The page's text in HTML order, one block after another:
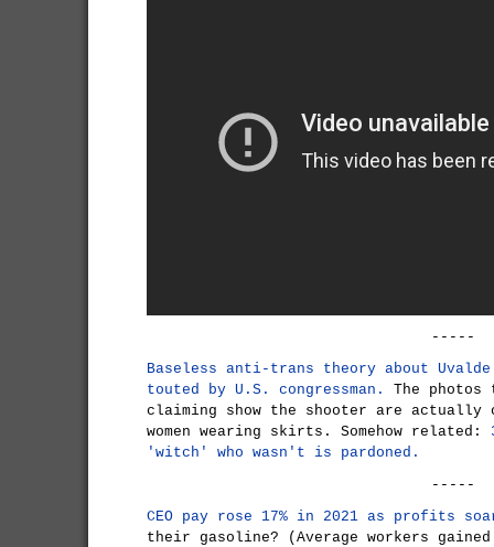
-----
Baseless anti-trans theory about
touted by U.S. congressman.
The
claiming show the shooter are
women wearing skirts. Somehow related:
'witch' who wasn't is pardoned.
-----
CEO pay rose 17% in 2021 as profits
their gasoline? (Average workers